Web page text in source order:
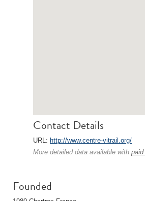
Contact Details
URL: http://www.centre-vitrail.org/
More detailed data available with
Founded